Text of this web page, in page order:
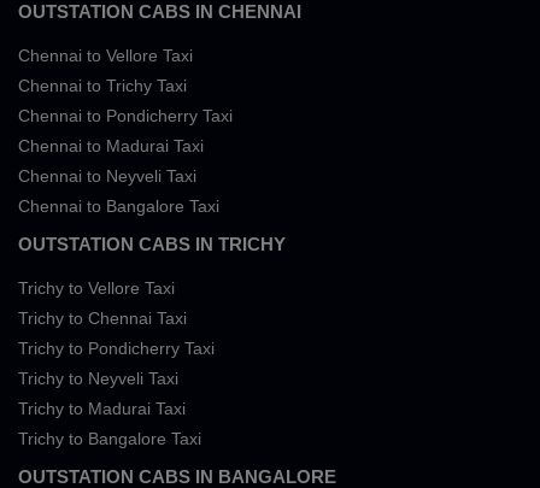
OUTSTATION CABS IN CHENNAI
Chennai to Vellore Taxi
Chennai to Trichy Taxi
Chennai to Pondicherry Taxi
Chennai to Madurai Taxi
Chennai to Neyveli Taxi
Chennai to Bangalore Taxi
OUTSTATION CABS IN TRICHY
Trichy to Vellore Taxi
Trichy to Chennai Taxi
Trichy to Pondicherry Taxi
Trichy to Neyveli Taxi
Trichy to Madurai Taxi
Trichy to Bangalore Taxi
OUTSTATION CABS IN BANGALORE